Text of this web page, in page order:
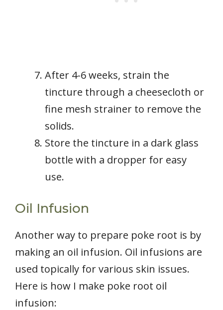
After 4-6 weeks, strain the
tincture through a cheesecloth or
fine mesh strainer to remove the
solids.
Store the tincture in a dark glass
bottle with a dropper for easy
use.
Oil Infusion
Another way to prepare poke root is by
making an oil infusion. Oil infusions are
used topically for various skin issues.
Here is how I make poke root oil
infusion: